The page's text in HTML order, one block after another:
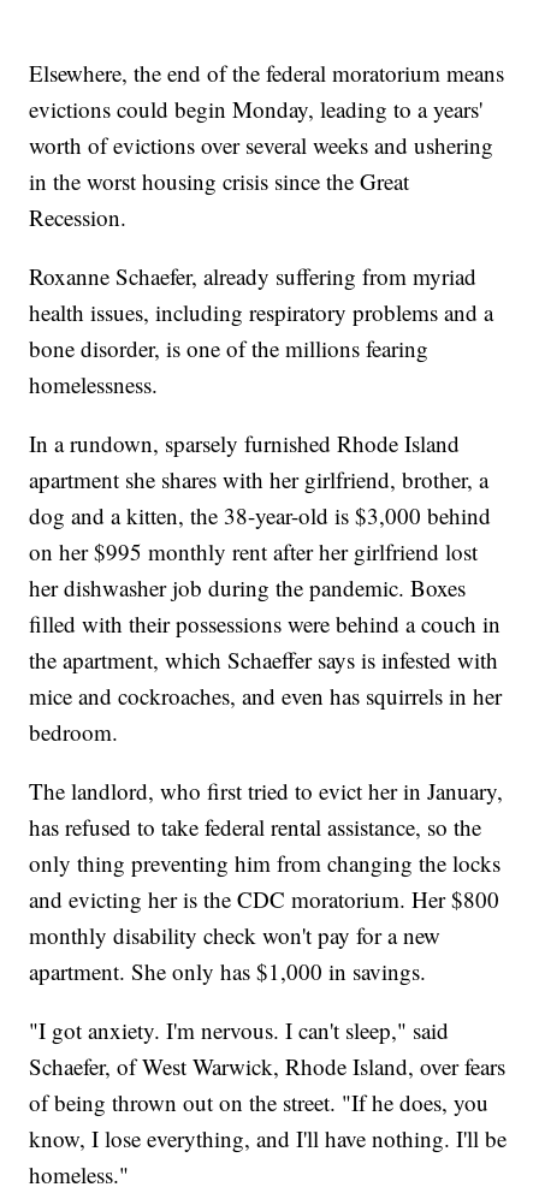
Elsewhere, the end of the federal moratorium means
evictions could begin Monday, leading to a years'
worth of evictions over several weeks and ushering
in the worst housing crisis since the Great
Recession.
Roxanne Schaefer, already suffering from myriad
health issues, including respiratory problems and a
bone disorder, is one of the millions fearing
homelessness.
In a rundown, sparsely furnished Rhode Island
apartment she shares with her girlfriend, brother, a
dog and a kitten, the 38-year-old is $3,000 behind
on her $995 monthly rent after her girlfriend lost
her dishwasher job during the pandemic. Boxes
filled with their possessions were behind a couch in
the apartment, which Schaeffer says is infested with
mice and cockroaches, and even has squirrels in her
bedroom.
The landlord, who first tried to evict her in January,
has refused to take federal rental assistance, so the
only thing preventing him from changing the locks
and evicting her is the CDC moratorium. Her $800
monthly disability check won't pay for a new
apartment. She only has $1,000 in savings.
"I got anxiety. I'm nervous. I can't sleep," said
Schaefer, of West Warwick, Rhode Island, over fears
of being thrown out on the street. "If he does, you
know, I lose everything, and I'll have nothing. I'll be
homeless."